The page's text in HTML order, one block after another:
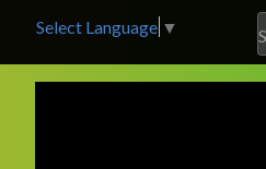
Select Language ▼